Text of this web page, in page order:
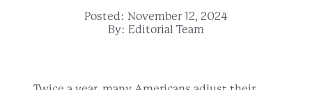
Posted: November 12, 2024
By: Editorial Team